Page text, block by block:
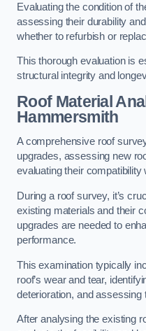
Evaluating the condition of
assessing their durability
whether to refurbish or
This thorough evaluation is
structural integrity and
Roof Material
Hammersmith
A comprehensive roof
upgrades, assessing new
evaluating their
During a roof survey, it’s
existing materials and their
upgrades are needed to
performance.
This examination typically
roof’s wear and tear,
deterioration, and assessing
After analysing the existing